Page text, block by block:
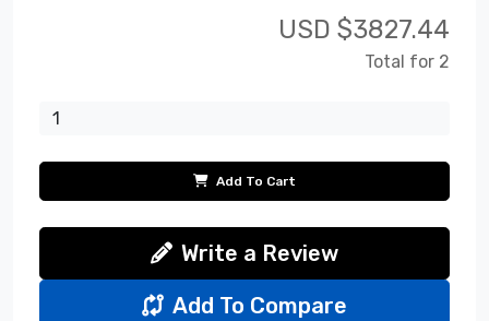
USD $3827.44
Total for 2
Add To Cart
Write a Review
Add To Compare